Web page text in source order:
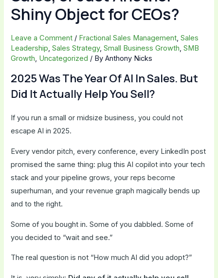
Shiny Object for CEOs?
Leave a Comment / Fractional Sales Management,Sales
Leadership,Sales Strategy,Small Business Growth,SMB
Growth, Uncategorized / ByAnthony Nicks
2025 Was The Year Of AI In Sales. But
Did It Actually Help You Sell?
If you run a small or midsize business, you could not
escape AI in 2025.
Every vendor pitch, every conference, every LinkedIn post
promised the same thing: plug this AI copilot into your tech
stack and your pipeline grows, your reps become
superhuman, and your revenue graph magically bends up
and to the right.
Some of you bought in. Some of you dabbled. Some of
you decided to “wait and see.”
The real question is not “How much AI did you adopt?”